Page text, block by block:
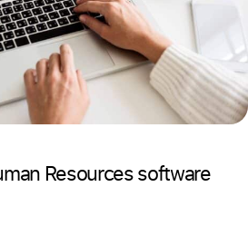
Resources software